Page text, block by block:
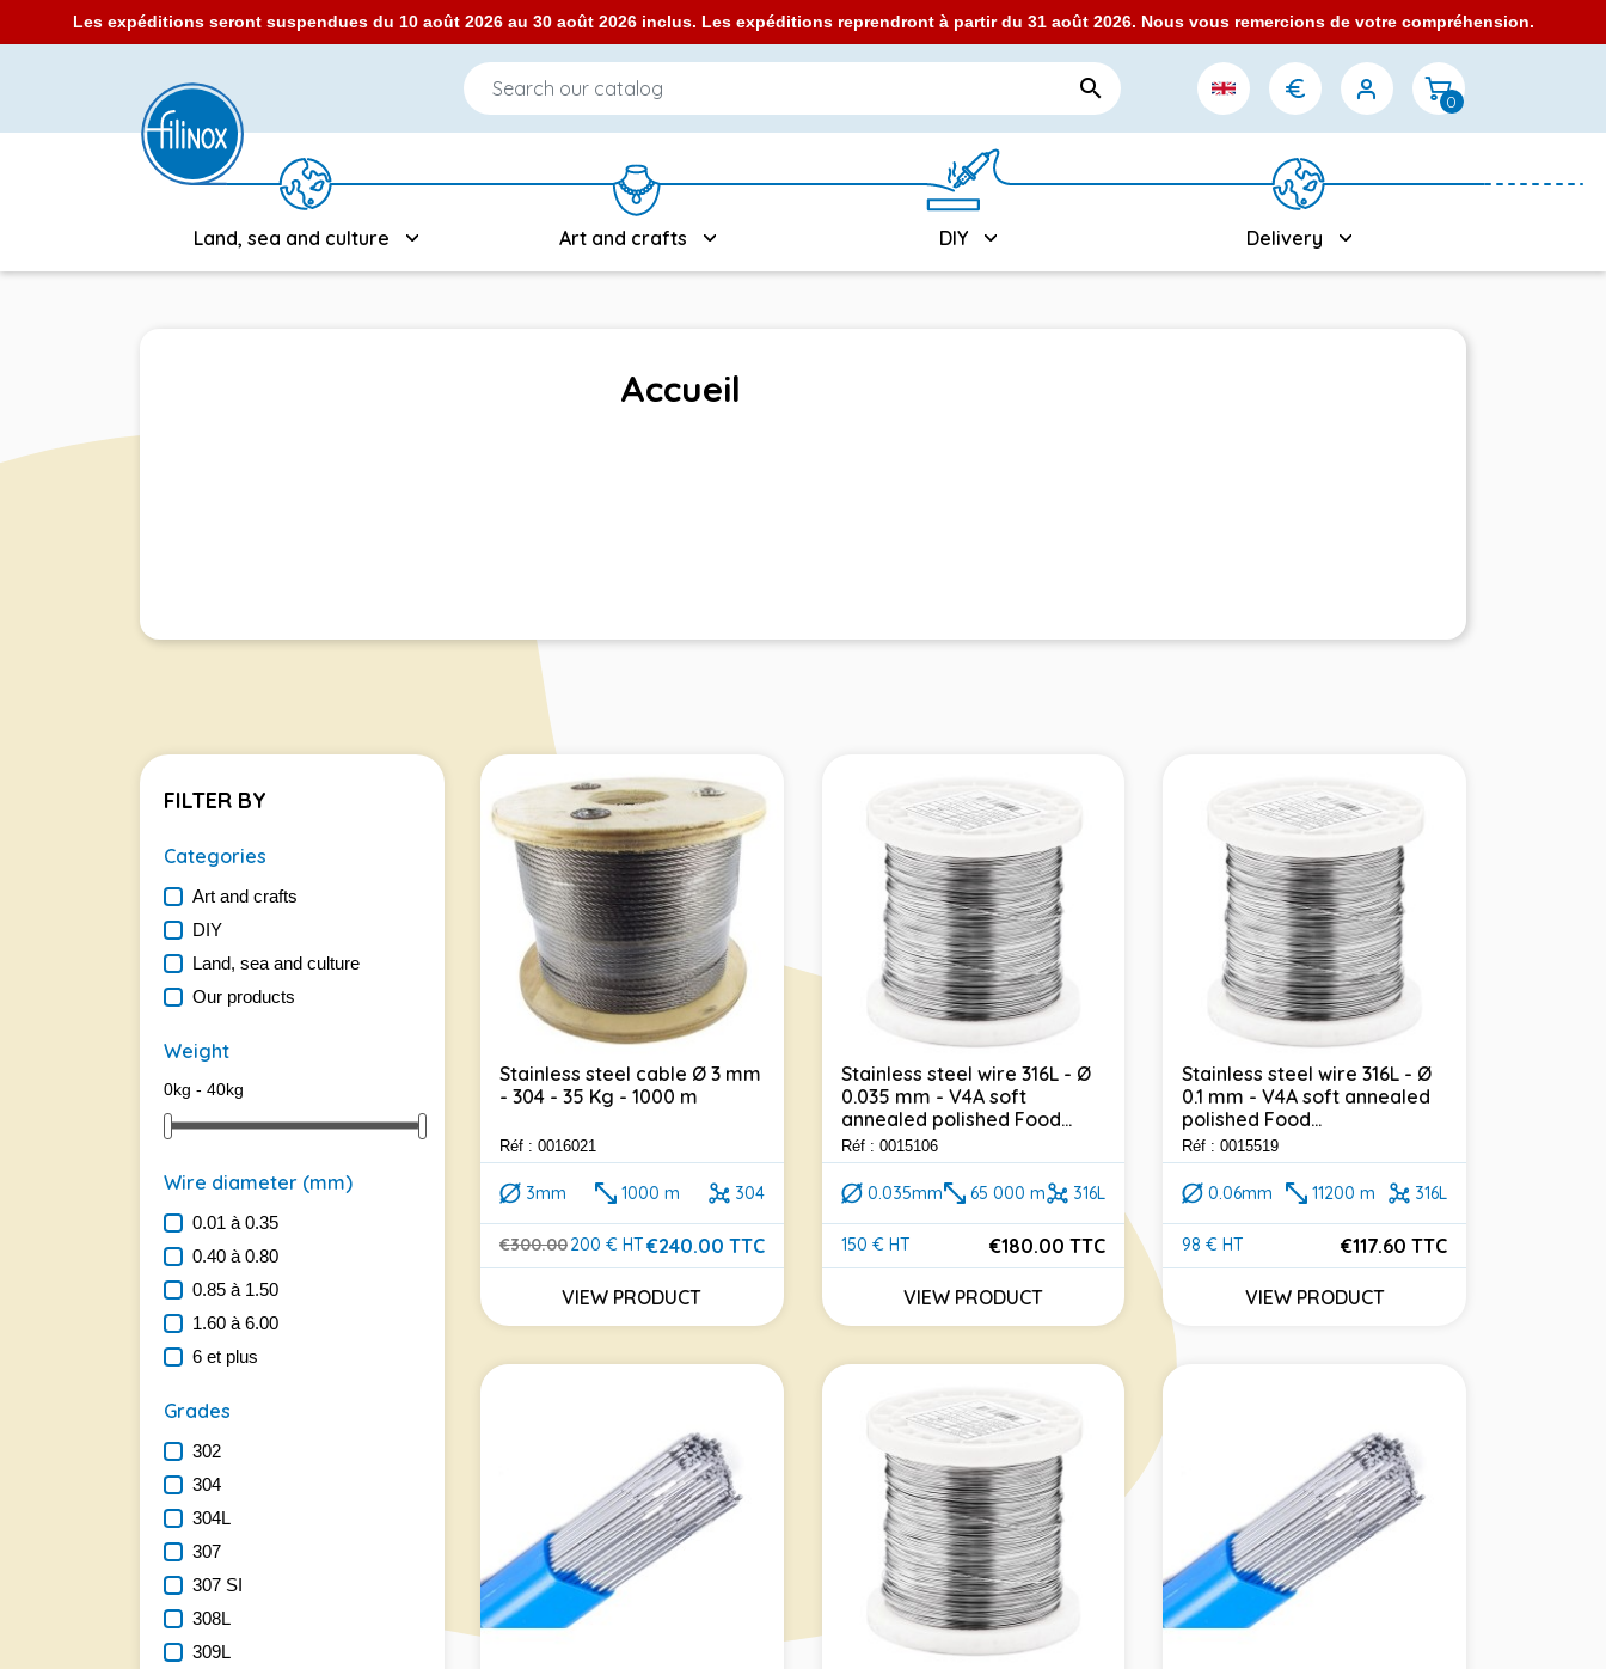
Les expéditions seront suspendues du 10 août 2026 au 30 août 2026 inclus. Les expéditions reprendront à partir du 31 août 2026. Nous vous remercions de votre compréhension.
 0
Land, sea and culture Art and crafts DIY Delivery
Accueil
FILTER BY
Categories
Art and crafts
DIY
Land, sea and culture
Our products
Weight
0kg - 40kg
Wire diameter (mm)
0.01 à 0.35
0.40 à 0.80
0.85 à 1.50
1.60 à 6.00
6 et plus
Grades
302
304
304L
307
307 SI
308L
309L
Stainless steel cable Ø 3 mm
- 304 - 35 Kg - 1000 m
Réf : 0016021
3mm 1000 m 304
Regular price
€300.00200 € HT
Price
€240.00 TTC
VIEW PRODUCT
Stainless steel wire 316L - Ø
0.035 mm - V4A soft
annealed polished Food...
Réf : 0015106
0.035mm 65 000 m 316L
150 € HT
Price
€180.00 TTC
VIEW PRODUCT
Stainless steel wire 316L - Ø
0.1 mm - V4A soft annealed
polished Food...
Réf : 0015519
0.06mm 11200 m 316L
98 € HT
Price
€117.60 TTC
VIEW PRODUCT